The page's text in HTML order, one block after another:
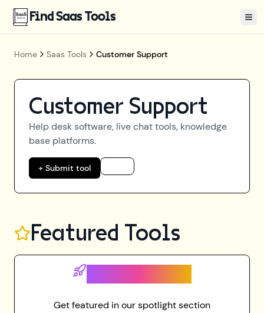
Find Saas Tools
Home Saas Tools Customer Support
Customer Support
Help desk software, live chat tools, knowledge
base platforms.
+ Submit tool
Featured Tools
Get featured in our spotlight section